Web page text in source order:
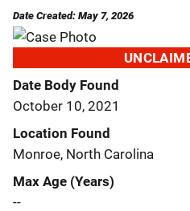
Date Created: May 7, 2026
Date Body Found
October 10, 2021
Location Found
Monroe, North Carolina
Max Age (Years)
--